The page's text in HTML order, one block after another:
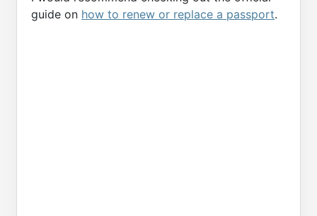
guide on how to renew or replace a passport.